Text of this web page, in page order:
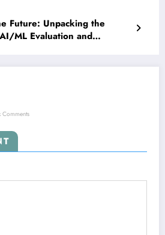
Future: Unpacking the
ML Evaluation and
Comments